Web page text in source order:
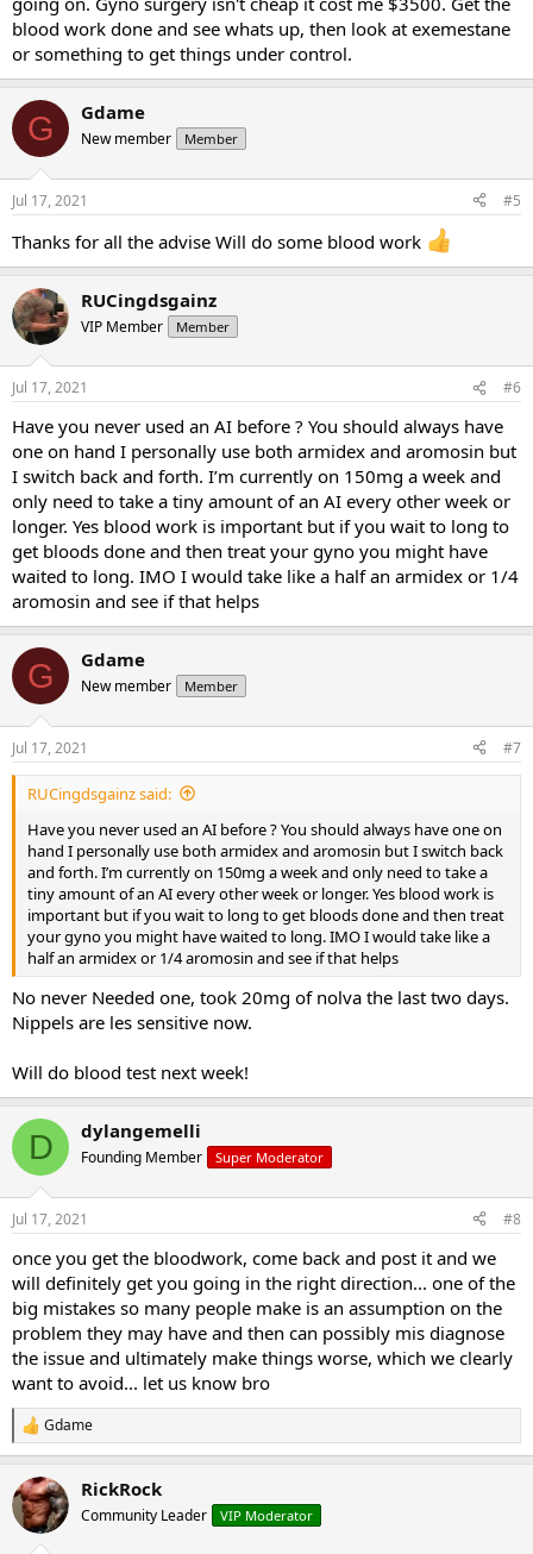
blood work done and see whats up, then look at exemestane
or something to get things under control.
G Gdame
New member Member
Jul 17, 2021 #5
Thanks for all the advise Will do some blood work
RUCingdsgainz
VIP Member Member
Jul 17, 2021 #6
Have you never used an AI before ? You should always have
one on hand I personally use both armidex and aromosin but
I switch back and forth. I’m currently on 150mg a week and
only need to take a tiny amount of an AI every other week or
longer. Yes blood work is important but if you wait to long to
get bloods done and then treat your gyno you might have
waited to long. IMO I would take like a half an armidex or 1/4
aromosin and see if that helps
G Gdame
New member Member
Jul 17, 2021 #7
RUCingdsgainz said:
Have you never used an AI before ? You should always have one on
hand I personally use both armidex and aromosin but I switch back
and forth. I’m currently on 150mg a week and only need to take a
tiny amount of an AI every other week or longer. Yes blood work is
important but if you wait to long to get bloods done and then treat
your gyno you might have waited to long. IMO I would take like a
half an armidex or 1/4 aromosin and see if that helps
No never Needed one, took 20mg of nolva the last two days.
Nippels are les sensitive now.
Will do blood test next week!
D dylangemelli
Founding Member Super Moderator
Jul 17, 2021 #8
once you get the bloodwork, come back and post it and we
will definitely get you going in the right direction... one of the
big mistakes so many people make is an assumption on the
problem they may have and then can possibly mis diagnose
the issue and ultimately make things worse, which we clearly
want to avoid... let us know bro
R
e
c
t
i
Gdame
RickRock
Community Leader VIP Moderator